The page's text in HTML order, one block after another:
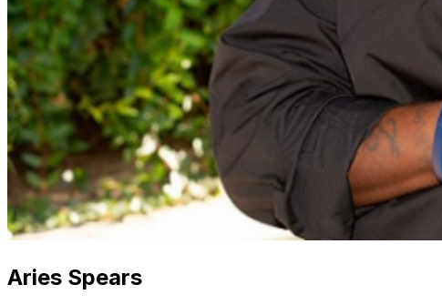
Aries Spears